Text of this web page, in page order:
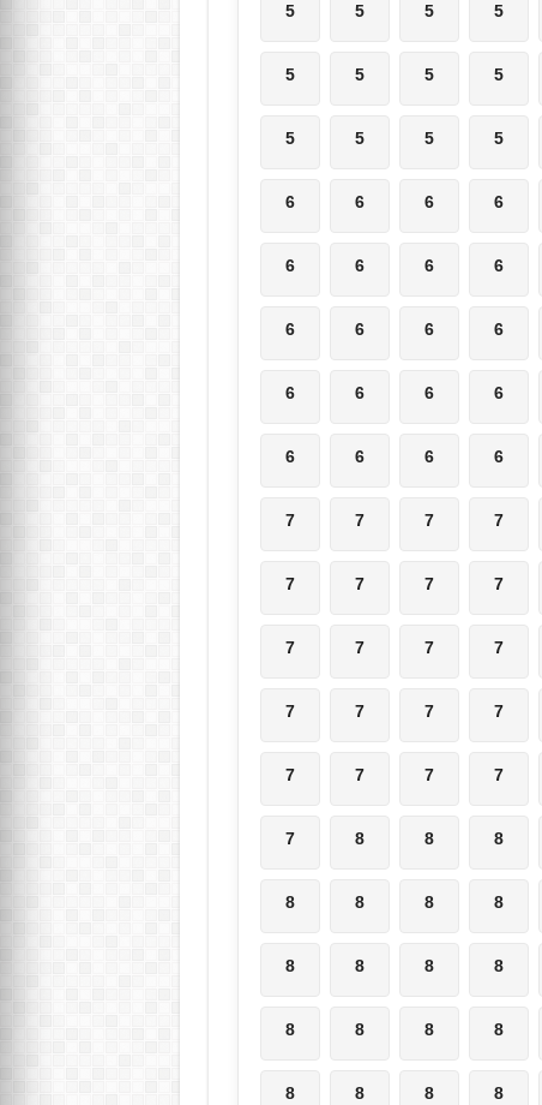
5 5 5 5
5 5 5 5
5 5 5 5
6 6 6 6
6 6 6 6
6 6 6 6
6 6 6 6
6 6 6 6
7 7 7 7
7 7 7 7
7 7 7 7
7 7 7 7
7 7 7 7
7 8 8 8
8 8 8 8
8 8 8 8
8 8 8 8
8 8 8 8